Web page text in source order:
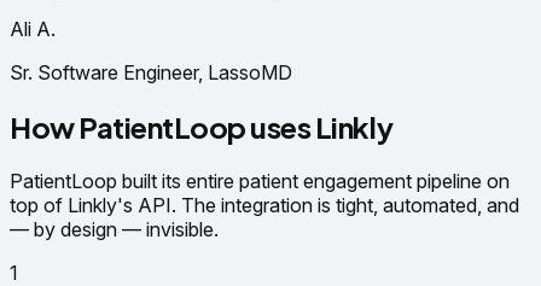
Ali A.
Sr. Software Engineer, LassoMD
How PatientLoop uses Linkly
PatientLoop built its entire patient engagement pipeline on
top of Linkly's API. The integration is tight, automated, and
— by design — invisible.
1